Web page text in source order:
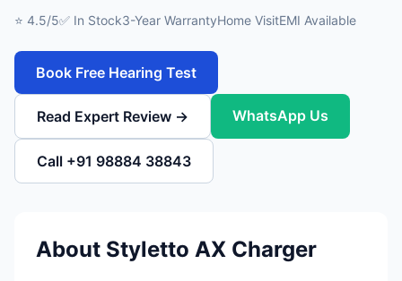
⭐ 4.5/5✅ In Stock3-Year WarrantyHome VisitEMI Available
Book Free Hearing Test
Read Expert Review → WhatsApp Us
Call +91 98884 38843
About Styletto AX Charger